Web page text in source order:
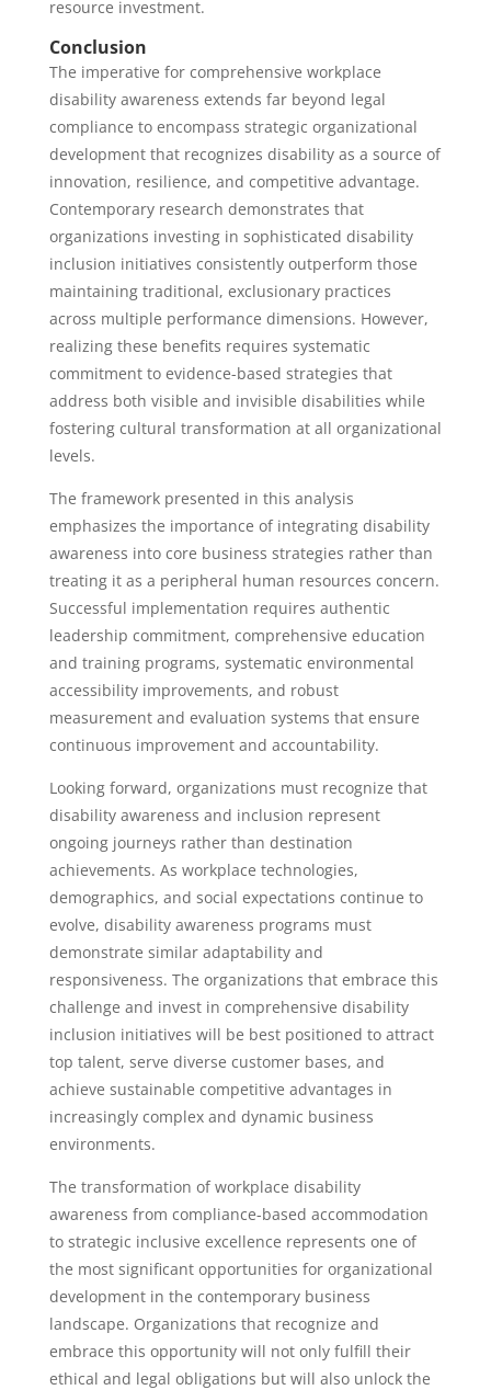
resource investment.
Conclusion
The imperative for comprehensive workplace
disability awareness extends far beyond legal
compliance to encompass strategic organizational
development that recognizes disability as a source of
innovation, resilience, and competitive advantage.
Contemporary research demonstrates that
organizations investing in sophisticated disability
inclusion initiatives consistently outperform those
maintaining traditional, exclusionary practices
across multiple performance dimensions. However,
realizing these benefits requires systematic
commitment to evidence-based strategies that
address both visible and invisible disabilities while
fostering cultural transformation at all organizational
levels.
The framework presented in this analysis
emphasizes the importance of integrating disability
awareness into core business strategies rather than
treating it as a peripheral human resources concern.
Successful implementation requires authentic
leadership commitment, comprehensive education
and training programs, systematic environmental
accessibility improvements, and robust
measurement and evaluation systems that ensure
continuous improvement and accountability.
Looking forward, organizations must recognize that
disability awareness and inclusion represent
ongoing journeys rather than destination
achievements. As workplace technologies,
demographics, and social expectations continue to
evolve, disability awareness programs must
demonstrate similar adaptability and
responsiveness. The organizations that embrace this
challenge and invest in comprehensive disability
inclusion initiatives will be best positioned to attract
top talent, serve diverse customer bases, and
achieve sustainable competitive advantages in
increasingly complex and dynamic business
environments.
The transformation of workplace disability
awareness from compliance-based accommodation
to strategic inclusive excellence represents one of
the most significant opportunities for organizational
development in the contemporary business
landscape. Organizations that recognize and
embrace this opportunity will not only fulfill their
ethical and legal obligations but will also unlock the